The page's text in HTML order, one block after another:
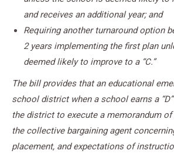
and receives an additional year; and
Requiring another turnaround option
2 years implementing the first plan
deemed likely to improve to a “C.”
The bill provides that an educational
school district when a school earns a “D”
the district to execute a memorandum
the collective bargaining agent
placement, and expectations of